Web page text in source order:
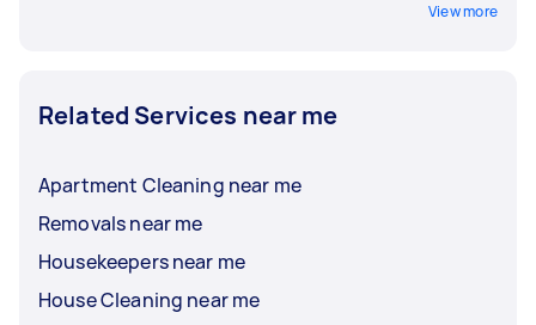
View more
Related Services near me
Apartment Cleaning near me
Removals near me
Housekeepers near me
House Cleaning near me